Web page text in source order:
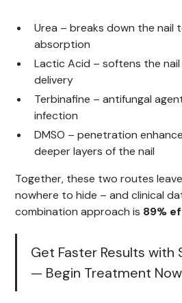
Urea – breaks down the nail
absorption
Lactic Acid – softens the
delivery
Terbinafine – antifungal
infection
DMSO – penetration
deeper layers of the nail
Together, these two routes
nowhere to hide – and clinical
combination approach is 89%
Get Faster Results with
— Begin Treatment Now